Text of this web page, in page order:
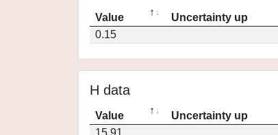
Value Uncertainty up
0.15
H data
Value Uncertainty up
15.91